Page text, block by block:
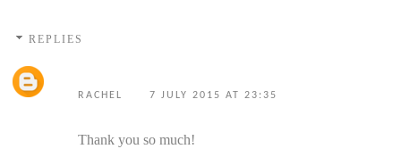
REPLIES
RACHEL 7 JULY 2015 AT 23:35
Thank you so much!